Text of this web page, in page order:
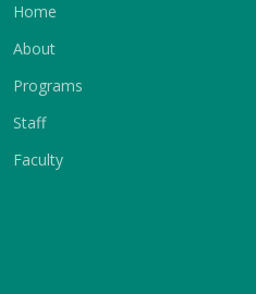
Home
About
Programs
Staff
Faculty